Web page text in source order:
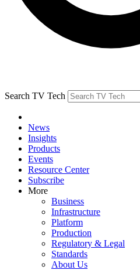
Search TV Tech
News
Insights
Products
Events
Resource Center
Subscribe
More
Business
Infrastructure
Platform
Production
Regulatory & Legal
Standards
About Us